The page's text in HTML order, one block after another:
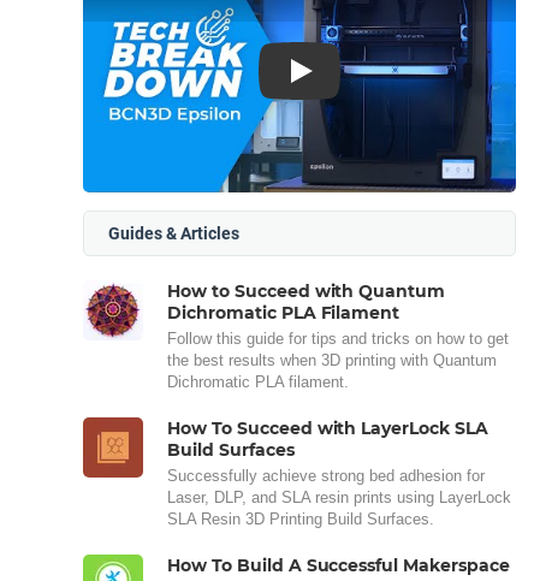
Play
Guides & Articles
How to Succeed with Quantum
Dichromatic PLA Filament
Follow this guide for tips and tricks on how to get
the best results when 3D printing with Quantum
Dichromatic PLA filament.
How To Succeed with LayerLock SLA
Build Surfaces
Successfully achieve strong bed adhesion for
Laser, DLP, and SLA resin prints using LayerLock
SLA Resin 3D Printing Build Surfaces.
How To Build A Successful Makerspace